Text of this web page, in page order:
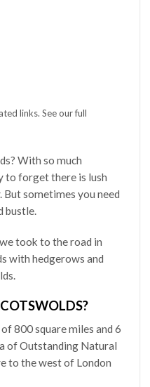
links. See our full
With so much
to forget there is lush
But sometimes you need
bustle.
took to the road in
with hedgerows and
800 square miles and 6
of Outstanding Natural
to the west of London